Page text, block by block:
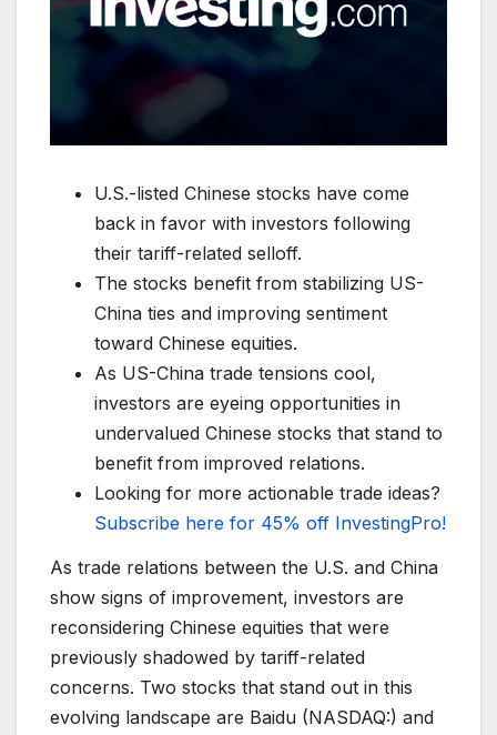
U.S.-listed Chinese stocks have come
back in favor with investors following
their tariff-related selloff.
The stocks benefit from stabilizing US-
China ties and improving sentiment
toward Chinese equities.
As US-China trade tensions cool,
investors are eyeing opportunities in
undervalued Chinese stocks that stand to
benefit from improved relations.
Looking for more actionable trade ideas?
Subscribe here for 45% off InvestingPro!
As trade relations between the U.S. and China
show signs of improvement, investors are
reconsidering Chinese equities that were
previously shadowed by tariff-related
concerns. Two stocks that stand out in this
evolving landscape are Baidu (NASDAQ:) and